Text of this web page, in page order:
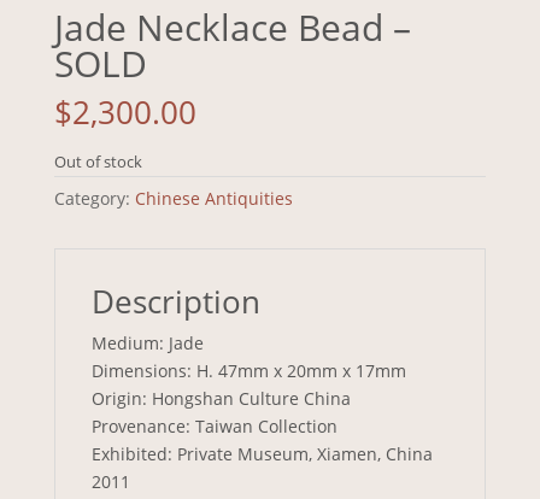
Jade Necklace Bead –
SOLD
$2,300.00
Out of stock
Category: Chinese Antiquities
Description
Medium: Jade
Dimensions: H. 47mm x 20mm x 17mm
Origin: Hongshan Culture China
Provenance: Taiwan Collection
Exhibited: Private Museum, Xiamen, China
2011